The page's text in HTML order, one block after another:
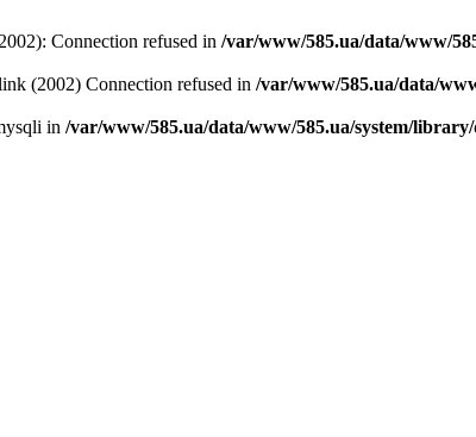
Connection refused in /var/www/585.ua/data/www/
(2002) Connection refused in /var/www/585.ua/data/
in /var/www/585.ua/data/www/585.ua/system/